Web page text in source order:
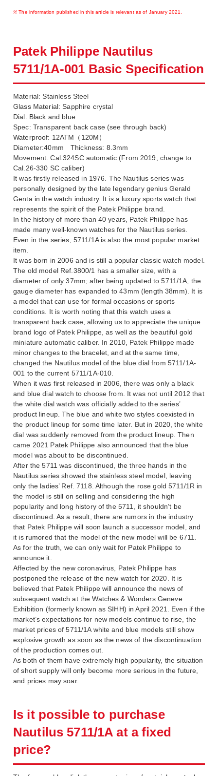
※ The information published in this article is relevant as of January 2021.
Patek Philippe Nautilus
5711/1A-001 Basic Specification
Material: Stainless Steel
Glass Material: Sapphire crystal
Dial: Black and blue
Spec: Transparent back case (see through back)
Waterproof: 12ATM（120M）
Diameter:40mm Thickness: 8.3mm
Movement: Cal.324SC automatic (From 2019, change to
Cal.26-330 SC caliber)
It was firstly released in 1976. The Nautilus series was
personally designed by the late legendary genius Gerald
Genta in the watch industry. It is a luxury sports watch that
represents the spirit of the Patek Philippe brand.
In the history of more than 40 years, Patek Philippe has
made many well-known watches for the Nautilus series.
Even in the series, 5711/1A is also the most popular market
item.
It was born in 2006 and is still a popular classic watch model.
The old model Ref.3800/1 has a smaller size, with a
diameter of only 37mm; after being updated to 5711/1A, the
gauge diameter has expanded to 43mm (length 38mm). It is
a model that can use for formal occasions or sports
conditions. It is worth noting that this watch uses a
transparent back case, allowing us to appreciate the unique
brand logo of Patek Philippe, as well as the beautiful gold
miniature automatic caliber. In 2010, Patek Philippe made
minor changes to the bracelet, and at the same time,
changed the Nautilus model of the blue dial from 5711/1A-
001 to the current 5711/1A-010.
When it was first released in 2006, there was only a black
and blue dial watch to choose from. It was not until 2012 that
the white dial watch was officially added to the series’
product lineup. The blue and white two styles coexisted in
the product lineup for some time later. But in 2020, the white
dial was suddenly removed from the product lineup. Then
came 2021 Patek Philippe also announced that the blue
model was about to be discontinued.
After the 5711 was discontinued, the three hands in the
Nautilus series showed the stainless steel model, leaving
only the ladies’ Ref. 7118. Although the rose gold 5711/1R in
the model is still on selling and considering the high
popularity and long history of the 5711, it shouldn’t be
discontinued. As a result, there are rumors in the industry
that Patek Philippe will soon launch a successor model, and
it is rumored that the model of the new model will be 6711.
As for the truth, we can only wait for Patek Philippe to
announce it.
Affected by the new coronavirus, Patek Philippe has
postponed the release of the new watch for 2020. It is
believed that Patek Philippe will announce the news of
subsequent watch at the Watches & Wonders Geneve
Exhibition (formerly known as SIHH) in April 2021. Even if the
market’s expectations for new models continue to rise, the
market prices of 5711/1A white and blue models still show
explosive growth as soon as the news of the discontinuation
of the production comes out.
As both of them have extremely high popularity, the situation
of short supply will only become more serious in the future,
and prices may soar.
Is it possible to purchase
Nautilus 5711/1A at a fixed
price?